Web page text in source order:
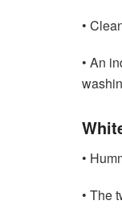
•
• An
•
• The